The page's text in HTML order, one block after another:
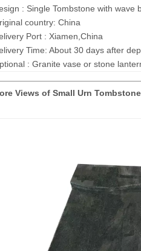
: Single Tombstone with wave
country: China
Port : Xiamen,China
Time: About 30 days after
: Granite vase or stone
Views of Small Urn